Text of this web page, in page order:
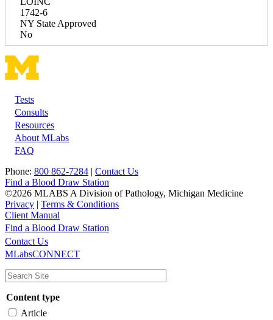
1742-6
NY State Approved
No
Footer
Tests
Consults
Resources
About MLabs
FAQ
Phone: 800 862-7284 | Contact Us
Find a Blood Draw Station
©2026 MLABS A Division of Pathology, Michigan Medicine
Privacy | Terms & Conditions
Client Manual
Main
navigation
Utility
Find a Blood Draw Station
Contact Us
MLabsCONNECT
Content type
Article